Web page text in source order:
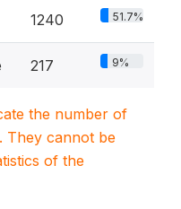
1240 51.7%
217 9%
the number of
They cannot be
of the